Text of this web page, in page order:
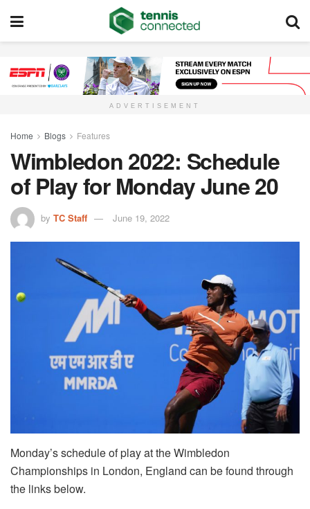
ADVERTISEMENT
Home Blogs Features
Wimbledon 2022: Schedule
of Play for Monday June 20
by TC Staff June 19, 2022
Monday’s schedule of play at the Wimbledon
Championships in London, England can be found through
the links below.